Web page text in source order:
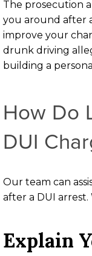
The prosecution
you around after
improve your
drunk driving
building a
How Do
DUI
Our team can
after a DUI arrest.
Explain